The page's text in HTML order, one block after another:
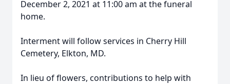
December 2, 2021 at 11:00 am at the funeral
home.
Interment will follow services in Cherry Hill
Cemetery, Elkton, MD.
In lieu of flowers, contributions to help with